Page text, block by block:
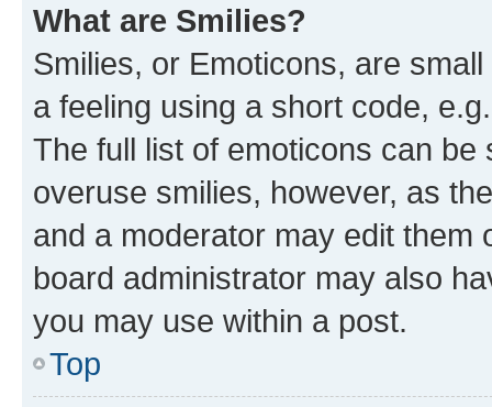
What are Smilies?
Smilies, or Emoticons, are
a feeling using a short code,
The full list of emoticons can
overuse smilies, however, as
and a moderator may edit them
board administrator may also
you may use within a post.
Top